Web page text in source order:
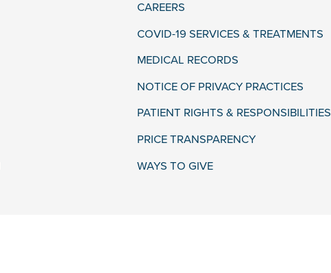
CAREERS
COVID-19 SERVICES & TREATMENTS
MEDICAL RECORDS
NOTICE OF PRIVACY PRACTICES
PATIENT RIGHTS & RESPONSIBILITIES
PRICE TRANSPARENCY
WAYS TO GIVE